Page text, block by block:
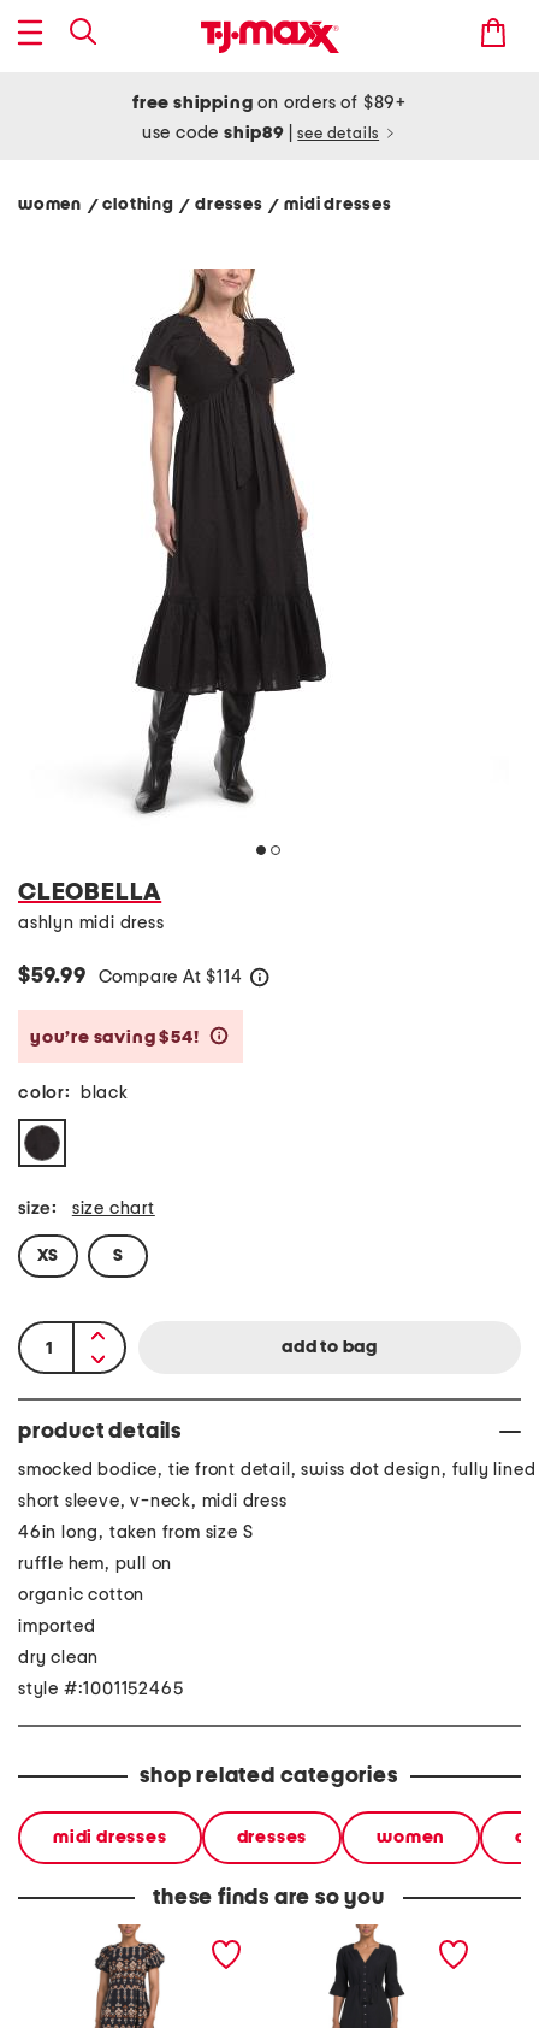
free shipping on orders of $89+
use codeship89 see details
women / clothing/ dresses/ midi dresses
CLEOBELLA
ashlyn midi dress
$59.99 Compare At $114
you’re saving $54!
color: black
size: size chart
XS S
product details
smocked bodice, tie front detail, swiss dot design, fully lined
short sleeve, v-neck, midi dress
46in long, taken from size S
ruffle hem, pull on
organic cotton
imported
dry clean
style #:1001152465
shop related categories
midi dresses dresses women
these finds are so you
leslie midi dress
linen blend paria midi